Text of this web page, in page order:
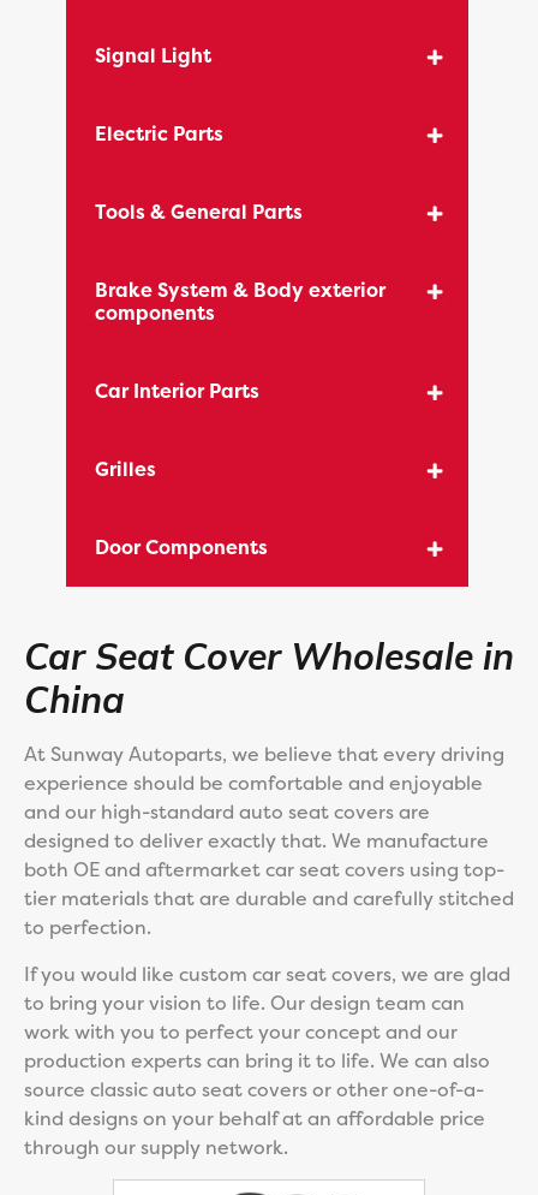
Signal Light
Electric Parts
Tools & General Parts
Brake System & Body exterior
components
Car Interior Parts
Grilles
Door Components
Car Seat Cover Wholesale in
China
At Sunway Autoparts, we believe that every driving
experience should be comfortable and enjoyable
and our high-standard auto seat covers are
designed to deliver exactly that. We manufacture
both OE and aftermarket car seat covers using top-
tier materials that are durable and carefully stitched
to perfection.
If you would like custom car seat covers, we are glad
to bring your vision to life. Our design team can
work with you to perfect your concept and our
production experts can bring it to life. We can also
source classic auto seat covers or other one-of-a-
kind designs on your behalf at an affordable price
through our supply network.